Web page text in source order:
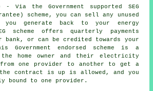
- Via the Government supported SEG
scheme, you can sell any unused
generate back to your energy
scheme offers quarterly payments
or can be credited towards your
Government endorsed scheme is a
the home owner and their electricity
one provider to another to get a
contract is up is allowed, and you
bound to one provider.